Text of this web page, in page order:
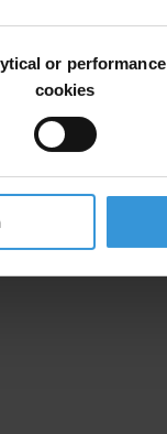
or performance
cookies
a common
as
a multi-
and
and
of